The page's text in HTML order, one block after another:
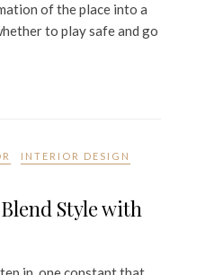
of the place into a
to play safe and go
INTERIOR DESIGN
Style with